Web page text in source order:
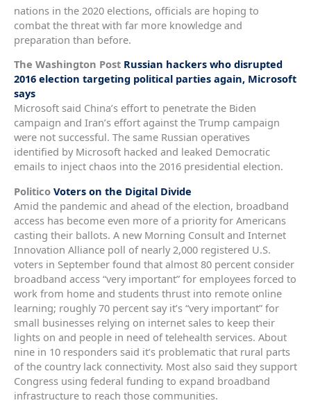
nations in the 2020 elections, officials are hoping to
combat the threat with far more knowledge and
preparation than before.
The Washington Post Russian hackers who disrupted
2016 election targeting political parties again, Microsoft
says
Microsoft said China’s effort to penetrate the Biden
campaign and Iran’s effort against the Trump campaign
were not successful. The same Russian operatives
identified by Microsoft hacked and leaked Democratic
emails to inject chaos into the 2016 presidential election.
Politico Voters on the Digital Divide
Amid the pandemic and ahead of the election, broadband
access has become even more of a priority for Americans
casting their ballots. A new Morning Consult and Internet
Innovation Alliance poll of nearly 2,000 registered U.S.
voters in September found that almost 80 percent consider
broadband access “very important” for employees forced to
work from home and students thrust into remote online
learning; roughly 70 percent say it’s “very important” for
small businesses relying on internet sales to keep their
lights on and people in need of telehealth services. About
nine in 10 responders said it’s problematic that rural parts
of the country lack connectivity. Most also said they support
Congress using federal funding to expand broadband
infrastructure to reach those communities.